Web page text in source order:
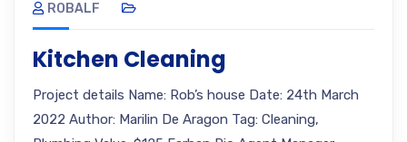
ROBALF
Kitchen Cleaning
Project details Name: Rob’s house Date: 24th March
2022 Author: Marilin De Aragon Tag: Cleaning,